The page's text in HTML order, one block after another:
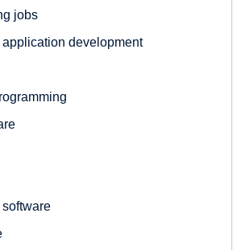
jobs
development